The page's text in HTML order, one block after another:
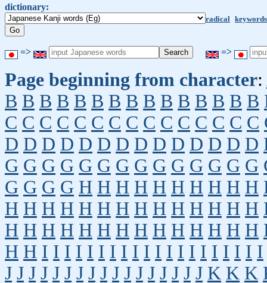
dictionary:
radical keywords
=> =>
Page beginning from character:
B B B B B B B B B B B B B B B
C C C C C C C C C C C C C C C
D D D D D D D D D D D D D D
G G G G G G G G G G G G G G
G G G G H H H H H H H H H H
H H H H H H H H H H H H H H
H H H H H H H H H H H H H H
H H I I I I I I I I I I I I I I I I I I I I
J J J J J J J J J J J J J J J J J K K K